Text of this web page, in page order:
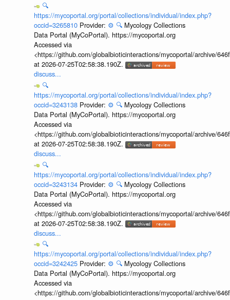
🔍
https://mycoportal.org/portal/collections/individual/index.php?
occid=3265810 Provider: ⚙️ 🔍 Mycology Collections
Data Portal (MyCoPortal). https://mycoportal.org
Accessed via
<https://github.com/globalbioticinteractions/mycoportal/archive/
at 2026-07-25T02:58:38.190Z.
discuss...
🔍
https://mycoportal.org/portal/collections/individual/index.php?
occid=3243138 Provider: ⚙️ 🔍 Mycology Collections
Data Portal (MyCoPortal). https://mycoportal.org
Accessed via
<https://github.com/globalbioticinteractions/mycoportal/archive/
at 2026-07-25T02:58:38.190Z.
discuss...
🔍
https://mycoportal.org/portal/collections/individual/index.php?
occid=3243134 Provider: ⚙️ 🔍 Mycology Collections
Data Portal (MyCoPortal). https://mycoportal.org
Accessed via
<https://github.com/globalbioticinteractions/mycoportal/archive/
at 2026-07-25T02:58:38.190Z.
discuss...
🔍
https://mycoportal.org/portal/collections/individual/index.php?
occid=3242425 Provider: ⚙️ 🔍 Mycology Collections
Data Portal (MyCoPortal). https://mycoportal.org
Accessed via
<https://github.com/globalbioticinteractions/mycoportal/archive/